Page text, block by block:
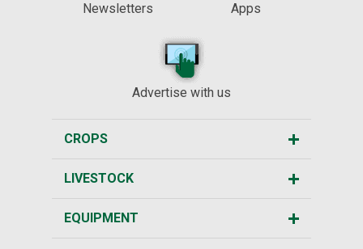
Newsletters
Apps
Advertise with us
CROPS
LIVESTOCK
EQUIPMENT